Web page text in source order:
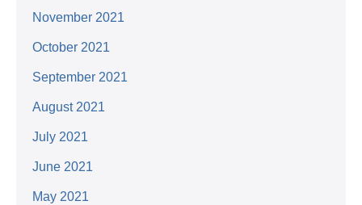
November 2021
October 2021
September 2021
August 2021
July 2021
June 2021
May 2021